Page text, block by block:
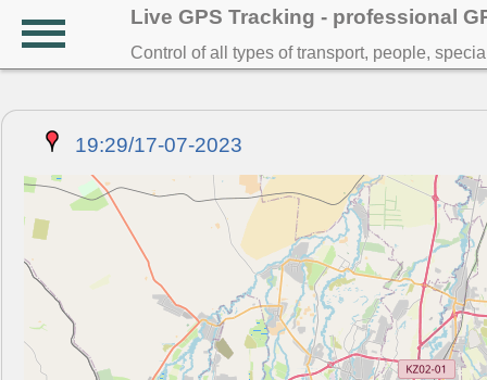
Live GPS Tracking - professional
Control of all types of transport, people,
19:29/17-07-2023